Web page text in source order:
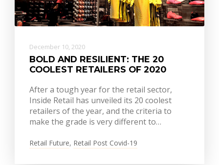
December 10, 2020
BOLD AND RESILIENT: THE 20
COOLEST RETAILERS OF 2020
After a tough year for the retail sector,
Inside Retail has unveiled its 20 coolest
retailers of the year, and the criteria to
make the grade is very different to…
Retail Future, Retail Post Covid-19